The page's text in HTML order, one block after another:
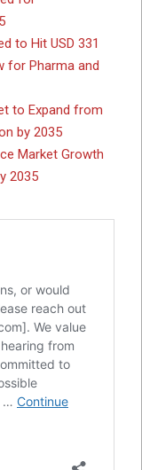
to Hit USD 331
for Pharma and
to Expand from
by 2035
Market Growth
2035